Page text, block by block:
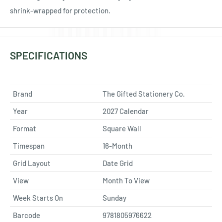
shrink-wrapped for protection.
SPECIFICATIONS
Brand
The Gifted Stationery Co.
Year
2027 Calendar
Format
Square Wall
Timespan
16-Month
Grid Layout
Date Grid
View
Month To View
Week Starts On
Sunday
Barcode
9781805976622